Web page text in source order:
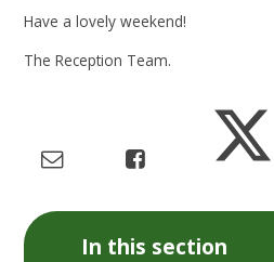
Have a lovely weekend!
The Reception Team.
In this section